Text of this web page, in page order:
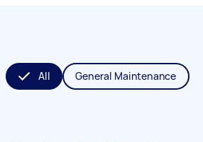
All General Maintenance